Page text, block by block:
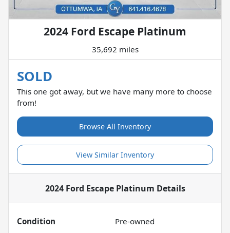
2024 Ford Escape Platinum
35,692 miles
SOLD
This one got away, but we have many more to choose
from!
Browse All Inventory
View Similar Inventory
2024 Ford Escape Platinum Details
Condition
Pre-owned